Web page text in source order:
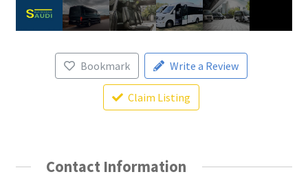
Bookmark Write a Review
Claim Listing
Contact Information